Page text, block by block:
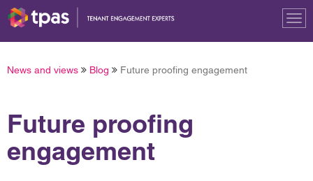
News and views Blog Future proofing engagement
Future proofing
engagement